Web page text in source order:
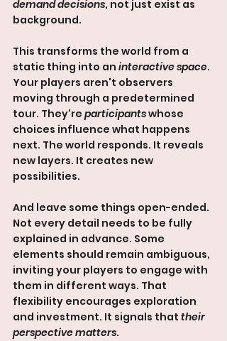
demand decisions, not just exist as
background.
This transforms the world from a
static thing into an interactive space.
Your players aren't observers
moving through a predetermined
tour. They're participants whose
choices influence what happens
next. The world responds. It reveals
new layers. It creates new
possibilities.
And leave some things open-ended.
Not every detail needs to be fully
explained in advance. Some
elements should remain ambiguous,
inviting your players to engage with
them in different ways. That
flexibility encourages exploration
and investment. It signals that their
perspective matters.